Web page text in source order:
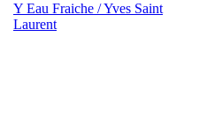
Y Eau Fraiche / Yves Saint
Laurent